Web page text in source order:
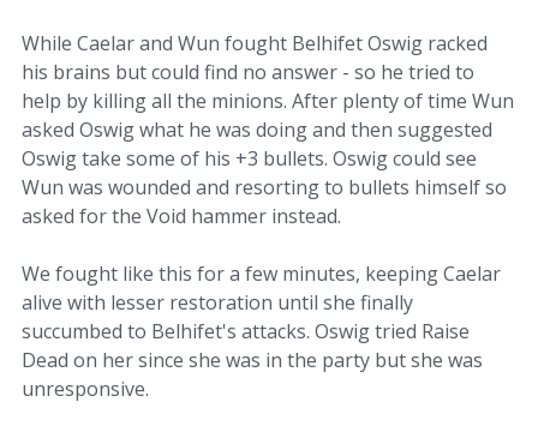
While Caelar and Wun fought Belhifet Oswig racked
his brains but could find no answer - so he tried to
help by killing all the minions. After plenty of time Wun
asked Oswig what he was doing and then suggested
Oswig take some of his +3 bullets. Oswig could see
Wun was wounded and resorting to bullets himself so
asked for the Void hammer instead.
We fought like this for a few minutes, keeping Caelar
alive with lesser restoration until she finally
succumbed to Belhifet's attacks. Oswig tried Raise
Dead on her since she was in the party but she was
unresponsive.